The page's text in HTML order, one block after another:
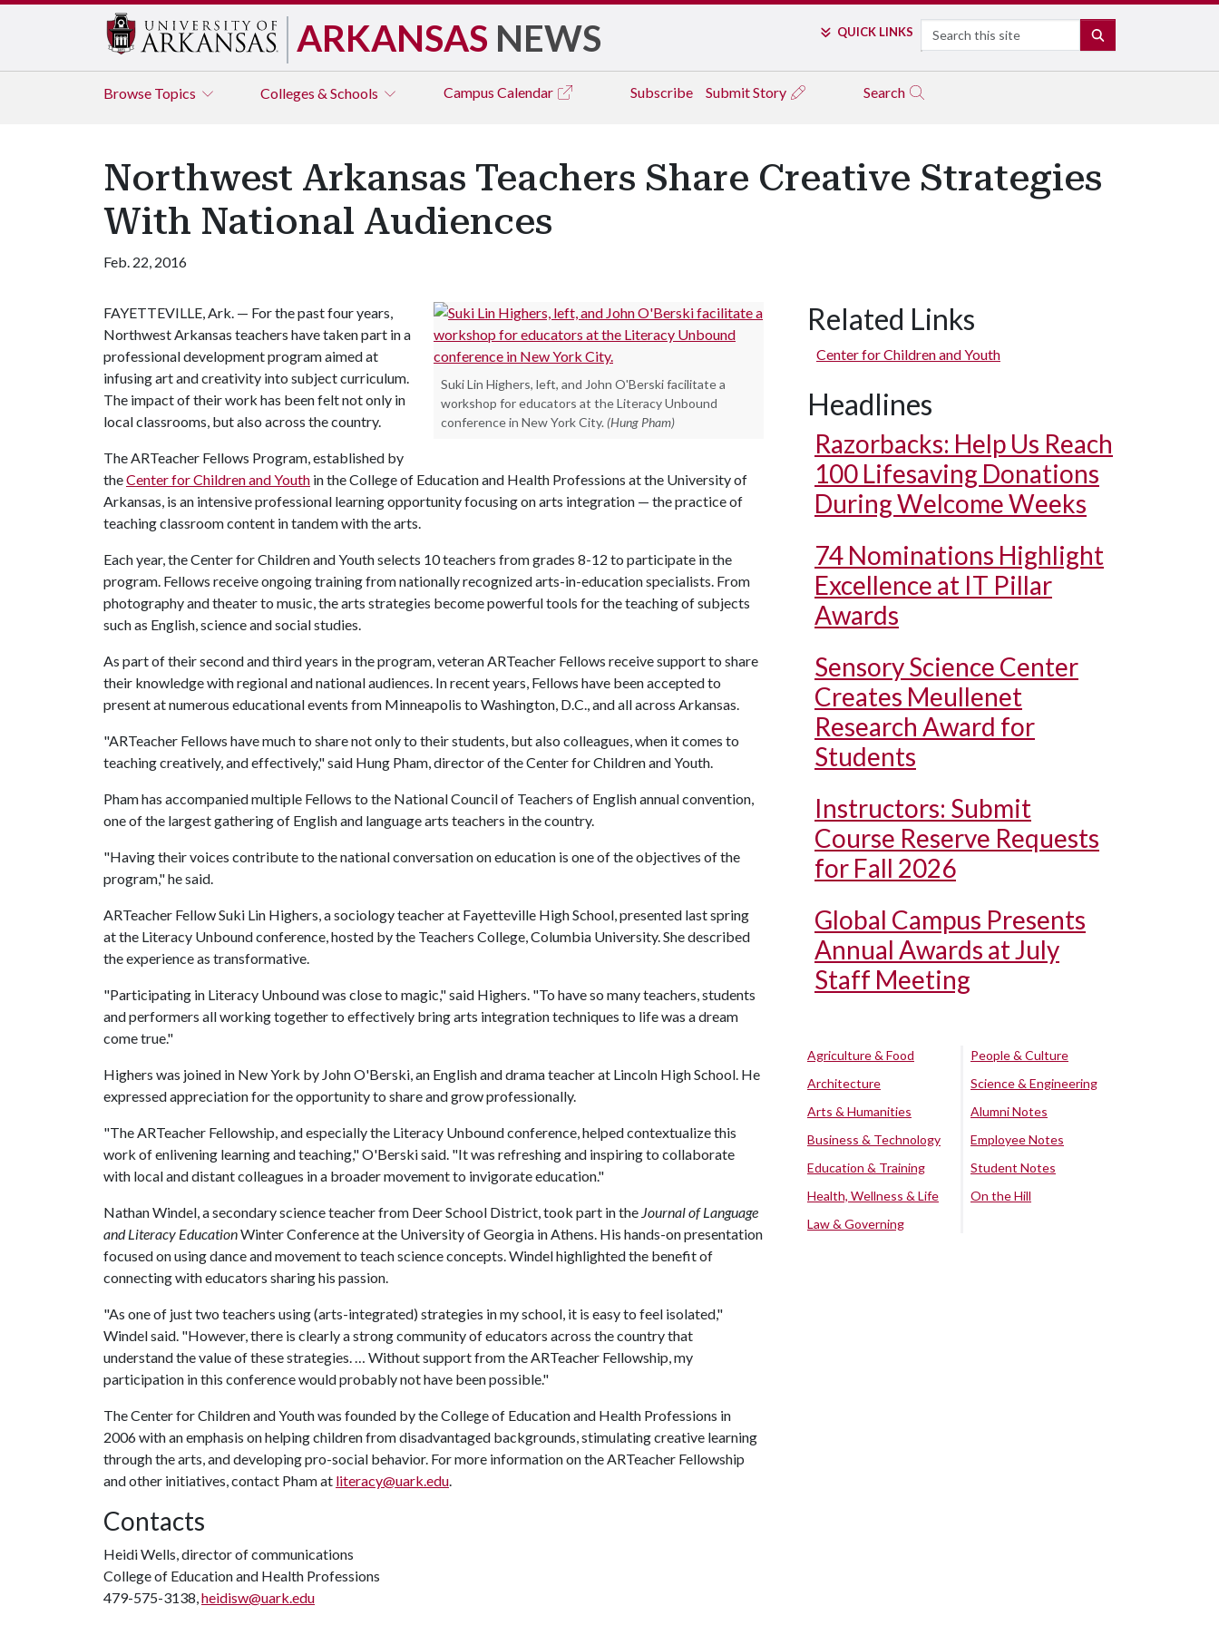
ARKANSAS NEWS QUICK LINKS Search
Browse Topics Colleges & Schools Campus Calendar Subscribe Submit Story Search
Northwest Arkansas Teachers Share Creative Strategies
With National Audiences
Feb. 22, 2016
Suki Lin Highers, left, and John O'Berski facilitate a
workshop for educators at the Literacy Unbound
conference in New York City. (Hung Pham)
FAYETTEVILLE, Ark. — For the past four years,
Northwest Arkansas teachers have taken part in a
professional development program aimed at
infusing art and creativity into subject curriculum.
The impact of their work has been felt not only in
local classrooms, but also across the country.
The ARTeacher Fellows Program, established by
theCenter for Children and Youth in the College of Education and Health Professions at the University of
Arkansas, is an intensive professional learning opportunity focusing on arts integration — the practice of
teaching classroom content in tandem with the arts.
Each year, the Center for Children and Youth selects 10 teachers from grades 8-12 to participate in the
program. Fellows receive ongoing training from nationally recognized arts-in-education specialists. From
photography and theater to music, the arts strategies become powerful tools for the teaching of subjects
such as English, science and social studies.
As part of their second and third years in the program, veteran ARTeacher Fellows receive support to share
their knowledge with regional and national audiences. In recent years, Fellows have been accepted to
present at numerous educational events from Minneapolis to Washington, D.C., and all across Arkansas.
"ARTeacher Fellows have much to share not only to their students, but also colleagues, when it comes to
teaching creatively, and effectively," said Hung Pham, director of the Center for Children and Youth.
Pham has accompanied multiple Fellows to the National Council of Teachers of English annual convention,
one of the largest gathering of English and language arts teachers in the country.
"Having their voices contribute to the national conversation on education is one of the objectives of the
program," he said.
ARTeacher Fellow Suki Lin Highers, a sociology teacher at Fayetteville High School, presented last spring
at the Literacy Unbound conference, hosted by the Teachers College, Columbia University. She described
the experience as transformative.
"Participating in Literacy Unbound was close to magic," said Highers. "To have so many teachers, students
and performers all working together to effectively bring arts integration techniques to life was a dream
come true."
Highers was joined in New York by John O'Berski, an English and drama teacher at Lincoln High School. He
expressed appreciation for the opportunity to share and grow professionally.
"The ARTeacher Fellowship, and especially the Literacy Unbound conference, helped contextualize this
work of enlivening learning and teaching," O'Berski said. "It was refreshing and inspiring to collaborate
with local and distant colleagues in a broader movement to invigorate education."
Nathan Windel, a secondary science teacher from Deer School District, took part in the Journal of Language
and Literacy EducationWinter Conference at the University of Georgia in Athens. His hands-on presentation
focused on using dance and movement to teach science concepts. Windel highlighted the benefit of
connecting with educators sharing his passion.
"As one of just two teachers using (arts-integrated) strategies in my school, it is easy to feel isolated,"
Windel said. "However, there is clearly a strong community of educators across the country that
understand the value of these strategies. … Without support from the ARTeacher Fellowship, my
participation in this conference would probably not have been possible."
The Center for Children and Youth was founded by the College of Education and Health Professions in
2006 with an emphasis on helping children from disadvantaged backgrounds, stimulating creative learning
through the arts, and developing pro-social behavior. For more information on the ARTeacher Fellowship
and other initiatives, contact Pham at literacy@uark.edu.
Contacts
Heidi Wells, director of communications
College of Education and Health Professions
479-575-3138,heidisw@uark.edu
Related Links
Center for Children and Youth
Headlines
Razorbacks: Help Us Reach
100 Lifesaving Donations
During Welcome Weeks
74 Nominations Highlight
Excellence at IT Pillar
Awards
Sensory Science Center
Creates Meullenet
Research Award for
Students
Instructors: Submit
Course Reserve Requests
for Fall 2026
Global Campus Presents
Annual Awards at July
Staff Meeting
Agriculture & Food
Architecture
Arts & Humanities
Business & Technology
Education & Training
Health, Wellness & Life
Law & Governing
People & Culture
Science & Engineering
Alumni Notes
Employee Notes
Student Notes
On the Hill